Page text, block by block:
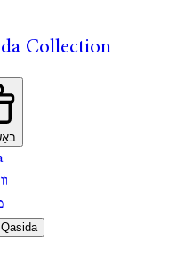
Collection
לייג צו Qasida